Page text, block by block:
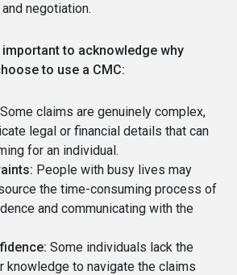
negotiation.
to acknowledge why
to use a CMC:
Some claims are genuinely complex,
legal or financial details that can
for an individual.
People with busy lives may
the time-consuming process of
and communicating with the
Some individuals lack the
knowledge to navigate the claims